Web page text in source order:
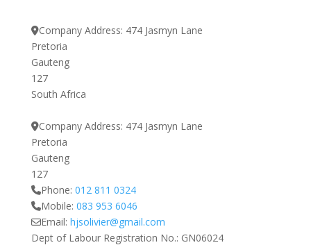
Company Address: 474 Jasmyn Lane
Pretoria
Gauteng
127
South Africa
Company Address: 474 Jasmyn Lane
Pretoria
Gauteng
127
Phone: 012 811 0324
Mobile: 083 953 6046
Email: hjsolivier@gmail.com
Dept of Labour Registration No.: GN06024